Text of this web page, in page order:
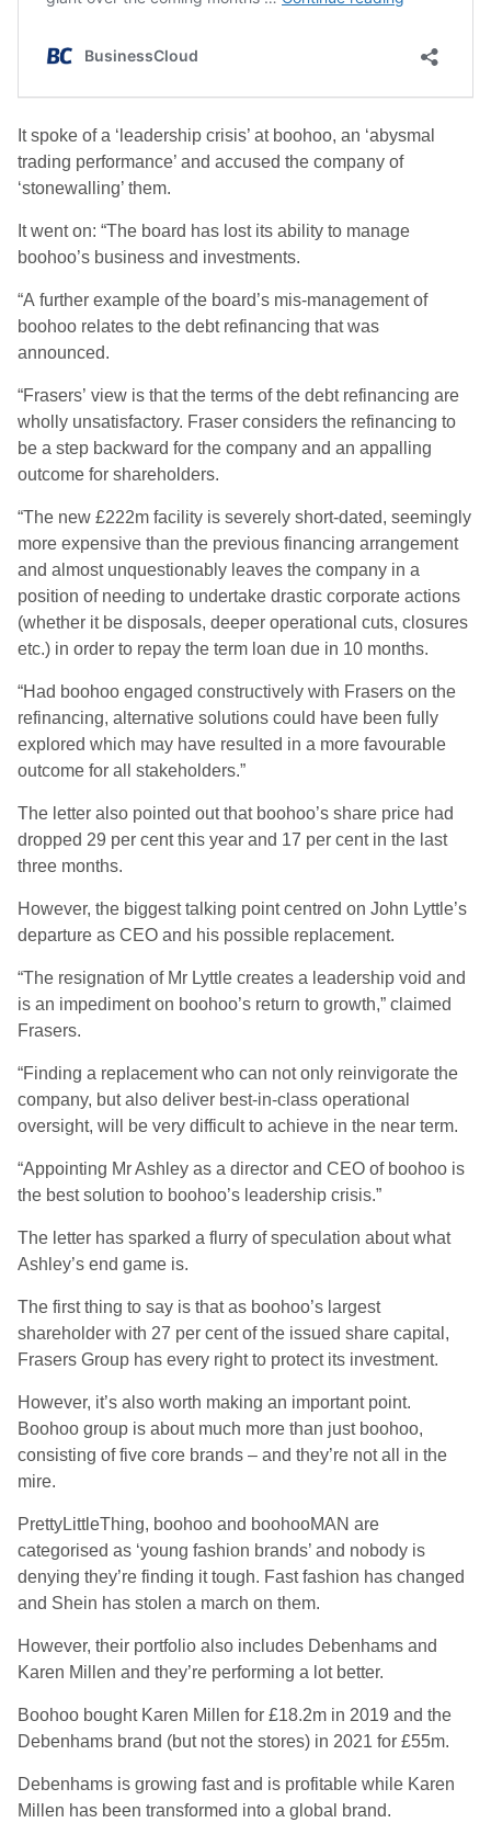
It spoke of a ‘leadership crisis’ at boohoo, an ‘abysmal
trading performance’ and accused the company of
‘stonewalling’ them.
It went on: “The board has lost its ability to manage
boohoo’s business and investments.
“A further example of the board’s mis-management of
boohoo relates to the debt refinancing that was
announced.
“Frasers’ view is that the terms of the debt refinancing are
wholly unsatisfactory. Fraser considers the refinancing to
be a step backward for the company and an appalling
outcome for shareholders.
“The new £222m facility is severely short-dated, seemingly
more expensive than the previous financing arrangement
and almost unquestionably leaves the company in a
position of needing to undertake drastic corporate actions
(whether it be disposals, deeper operational cuts, closures
etc.) in order to repay the term loan due in 10 months.
“Had boohoo engaged constructively with Frasers on the
refinancing, alternative solutions could have been fully
explored which may have resulted in a more favourable
outcome for all stakeholders.”
The letter also pointed out that boohoo’s share price had
dropped 29 per cent this year and 17 per cent in the last
three months.
However, the biggest talking point centred on John Lyttle’s
departure as CEO and his possible replacement.
“The resignation of Mr Lyttle creates a leadership void and
is an impediment on boohoo’s return to growth,” claimed
Frasers.
“Finding a replacement who can not only reinvigorate the
company, but also deliver best-in-class operational
oversight, will be very difficult to achieve in the near term.
“Appointing Mr Ashley as a director and CEO of boohoo is
the best solution to boohoo’s leadership crisis.”
The letter has sparked a flurry of speculation about what
Ashley’s end game is.
The first thing to say is that as boohoo’s largest
shareholder with 27 per cent of the issued share capital,
Frasers Group has every right to protect its investment.
However, it’s also worth making an important point.
Boohoo group is about much more than just boohoo,
consisting of five core brands – and they’re not all in the
mire.
PrettyLittleThing, boohoo and boohooMAN are
categorised as ‘young fashion brands’ and nobody is
denying they’re finding it tough. Fast fashion has changed
and Shein has stolen a march on them.
However, their portfolio also includes Debenhams and
Karen Millen and they’re performing a lot better.
Boohoo bought Karen Millen for £18.2m in 2019 and the
Debenhams brand (but not the stores) in 2021 for £55m.
Debenhams is growing fast and is profitable while Karen
Millen has been transformed into a global brand.